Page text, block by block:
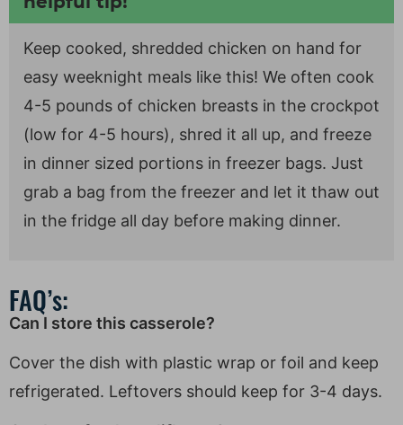
Keep cooked, shredded chicken on hand for
easy weeknight meals like this! We often cook
4-5 pounds of chicken breasts in the crockpot
(low for 4-5 hours), shred it all up, and freeze
in dinner sized portions in freezer bags. Just
grab a bag from the freezer and let it thaw out
in the fridge all day before making dinner.
FAQ’s:
Can I store this casserole?
Cover the dish with plastic wrap or foil and keep
refrigerated. Leftovers should keep for 3-4 days.